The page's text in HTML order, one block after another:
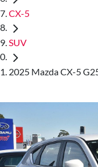
CX-5
SUV
2025 Mazda CX-5